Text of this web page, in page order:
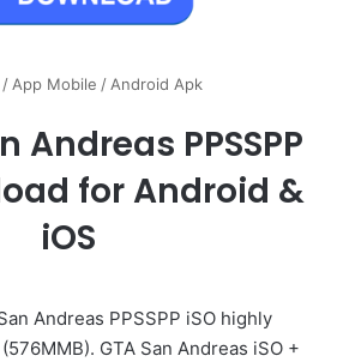
/ App Mobile / Android Apk
Andreas PPSSPP
for Android &
iOS
Andreas PPSSPP iSO highly
GTA San Andreas iSO +